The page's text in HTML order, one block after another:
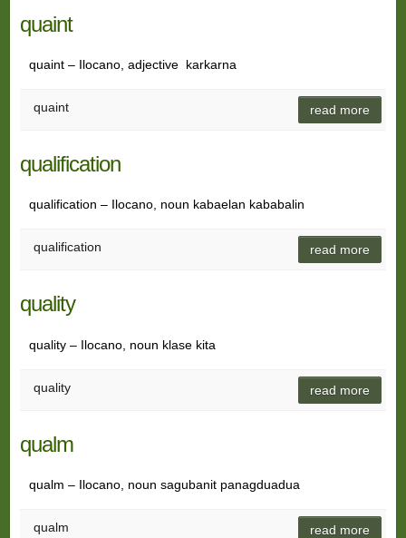
quaint
quaint – Ilocano, adjective karkarna
quaint read more
qualification
qualification – Ilocano, noun kabaelan kababalin
qualification read more
quality
quality – Ilocano, noun klase kita
quality read more
qualm
qualm – Ilocano, noun sagubanit panagduadua
qualm read more